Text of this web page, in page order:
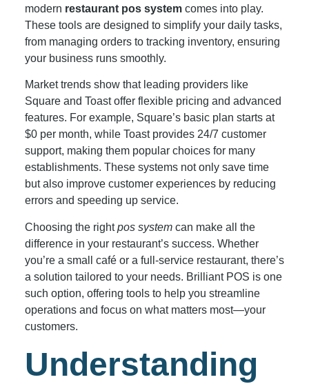
modern restaurant pos systemcomes into play.
These tools are designed to simplify your daily tasks,
from managing orders to tracking inventory, ensuring
your business runs smoothly.
Market trends show that leading providers like
Square and Toast offer flexible pricing and advanced
features. For example, Square’s basic plan starts at
$0 per month, while Toast provides 24/7 customer
support, making them popular choices for many
establishments. These systems not only save time
but also improve customer experiences by reducing
errors and speeding up service.
Choosing the rightpos systemcan make all the
difference in your restaurant’s success. Whether
you’re a small café or a full-service restaurant, there’s
a solution tailored to your needs. Brilliant POS is one
such option, offering tools to help you streamline
operations and focus on what matters most—your
customers.
Understanding